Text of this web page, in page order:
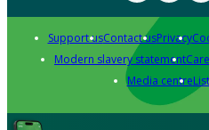
Support usContact usPrivacy
Modern slavery statement
Media centre